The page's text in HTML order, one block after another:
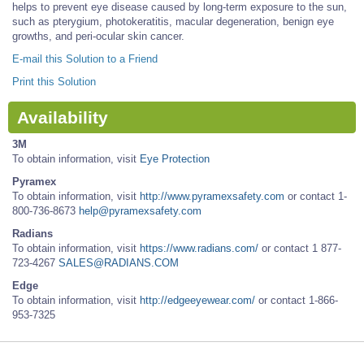
helps to prevent eye disease caused by long-term exposure to the sun,
such as pterygium, photokeratitis, macular degeneration, benign eye
growths, and peri-ocular skin cancer.
E-mail this Solution to a Friend
Print this Solution
Availability
3M
To obtain information, visit Eye Protection
Pyramex
To obtain information, visit http://www.pyramexsafety.com or contact 1-
800-736-8673 help@pyramexsafety.com
Radians
To obtain information, visit https://www.radians.com/ or contact 1 877-
723-4267 SALES@RADIANS.COM
Edge
To obtain information, visit http://edgeeyewear.com/ or contact 1-866-
953-7325